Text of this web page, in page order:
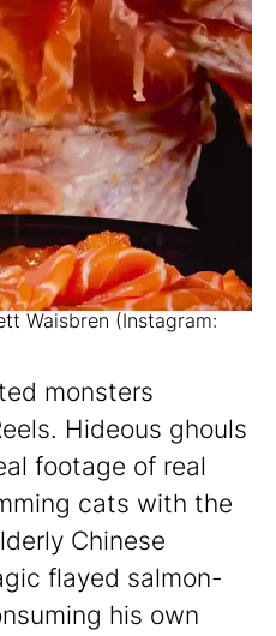
Waisbren (Instagram:
monsters
Hideous ghouls
footage of real
cats with the
Chinese
flayed salmon-
his own